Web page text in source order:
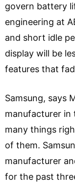
govern battery
engineering at
and short idle
display will be
features that
Samsung, says
manufacturer in
many things
of them.
manufacturer
for the past